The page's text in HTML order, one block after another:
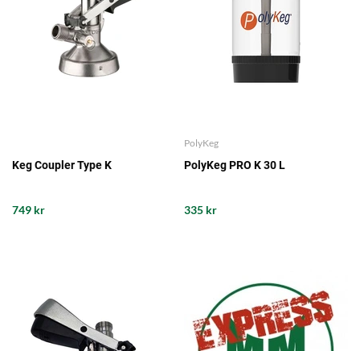
Keg Coupler Type K
749 kr
PolyKeg
PolyKeg PRO K 30 L
335 kr